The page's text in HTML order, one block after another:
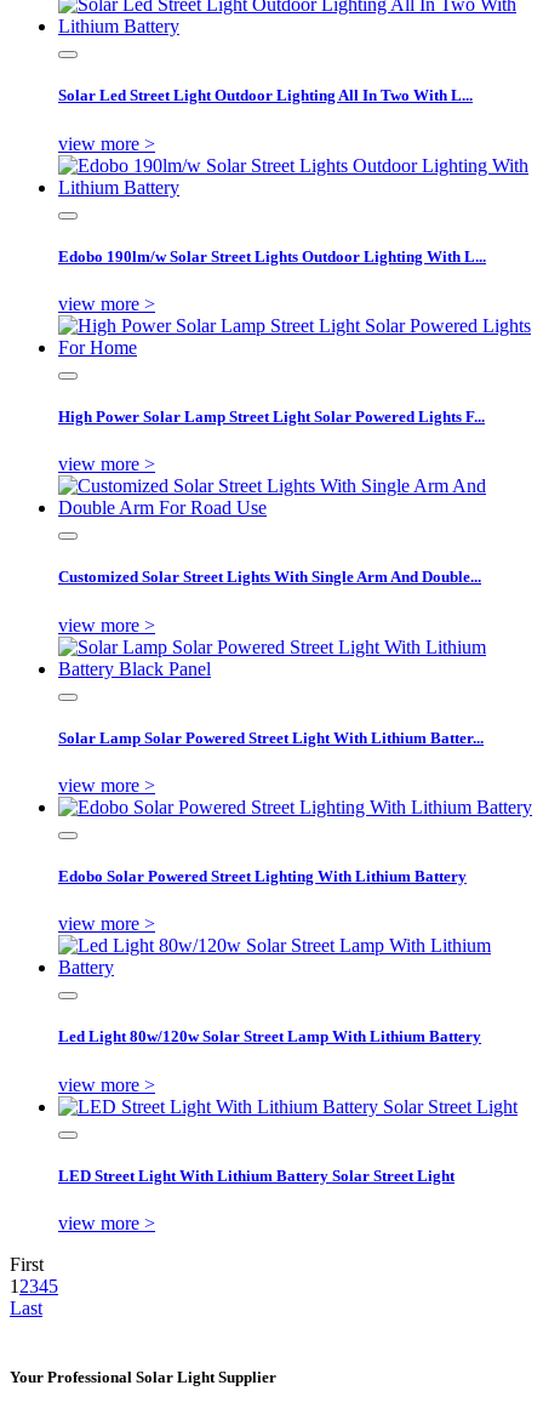
Solar Led Street Light Outdoor Lighting All In Two With L...
view more >
Edobo 190lm/w Solar Street Lights Outdoor Lighting With L...
view more >
High Power Solar Lamp Street Light Solar Powered Lights F...
view more >
Customized Solar Street Lights With Single Arm And Double...
view more >
Solar Lamp Solar Powered Street Light With Lithium Batter...
view more >
Edobo Solar Powered Street Lighting With Lithium Battery
view more >
Led Light 80w/120w Solar Street Lamp With Lithium Battery
view more >
LED Street Light With Lithium Battery Solar Street Light
view more >
First
1 2345
Last
Your Professional Solar Light Supplier